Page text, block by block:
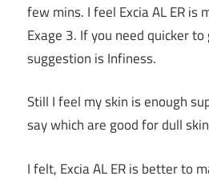
few mins. I feel Excia AL ER is
Exage 3. If you need quicker
suggestion is Infiness.
Still I feel my skin is enough
say which are good for dull
I felt, Excia AL ER is better to